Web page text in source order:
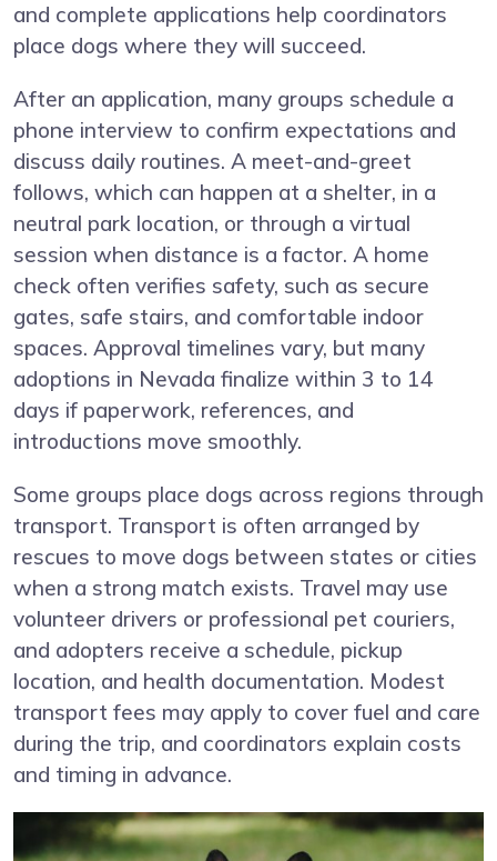
and complete applications help coordinators
place dogs where they will succeed.
After an application, many groups schedule a
phone interview to confirm expectations and
discuss daily routines. A meet-and-greet
follows, which can happen at a shelter, in a
neutral park location, or through a virtual
session when distance is a factor. A home
check often verifies safety, such as secure
gates, safe stairs, and comfortable indoor
spaces. Approval timelines vary, but many
adoptions in Nevada finalize within 3 to 14
days if paperwork, references, and
introductions move smoothly.
Some groups place dogs across regions through
transport. Transport is often arranged by
rescues to move dogs between states or cities
when a strong match exists. Travel may use
volunteer drivers or professional pet couriers,
and adopters receive a schedule, pickup
location, and health documentation. Modest
transport fees may apply to cover fuel and care
during the trip, and coordinators explain costs
and timing in advance.